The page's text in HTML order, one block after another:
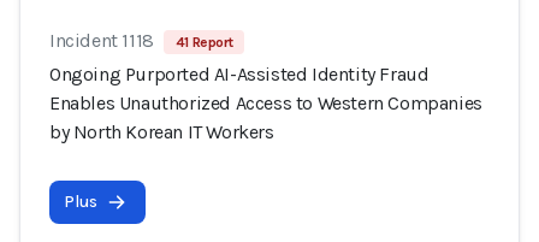
Incident 1118 41 Report
Ongoing Purported AI-Assisted Identity Fraud
Enables Unauthorized Access to Western Companies
by North Korean IT Workers
Plus